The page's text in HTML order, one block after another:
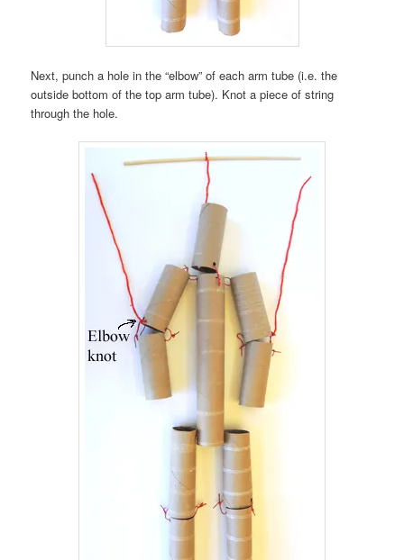
Next, punch a hole in the “elbow” of each arm tube (i.e. the
outside bottom of the top arm tube). Knot a piece of string
through the hole.